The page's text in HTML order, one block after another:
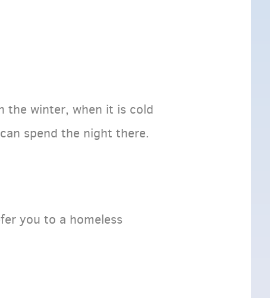
the winter, when it is cold
spend the night there.
you to a homeless